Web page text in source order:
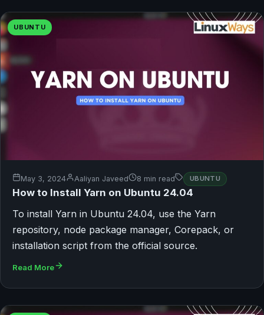
UBUNTU
May 3, 2024 Aaliyan Javeed 8 min read UBUNTU
How to Install Yarn on Ubuntu 24.04
To install Yarn in Ubuntu 24.04, use the Yarn
repository, node package manager, Corepack, or
installation script from the official source.
Read More